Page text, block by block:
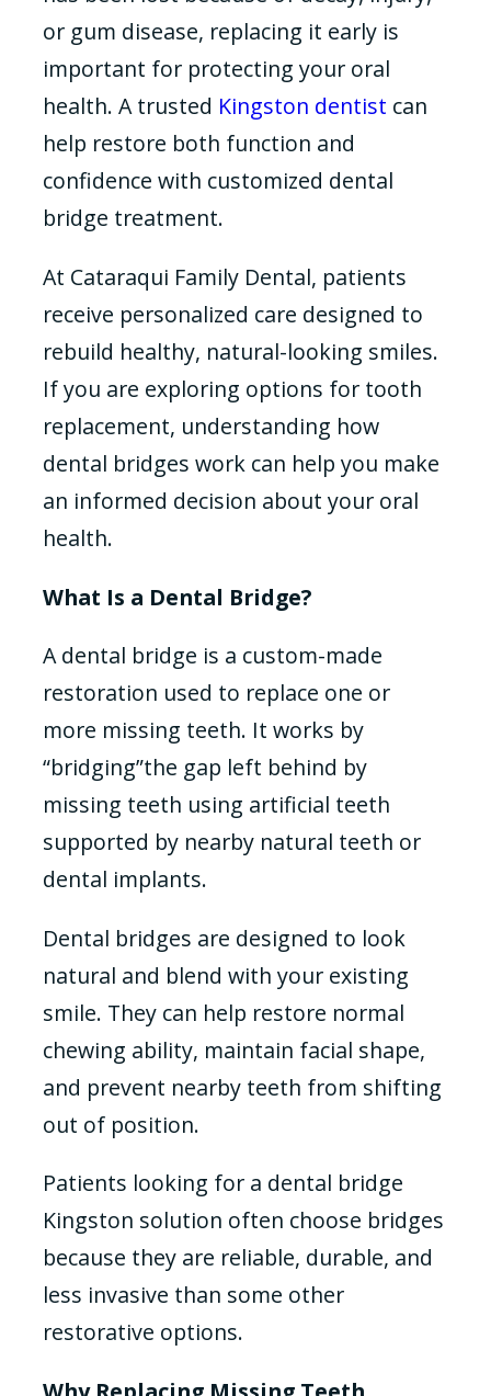
or gum disease, replacing it early is
important for protecting your oral
health. A trusted Kingston dentist can
help restore both function and
confidence with customized dental
bridge treatment.
At Cataraqui Family Dental, patients
receive personalized care designed to
rebuild healthy, natural-looking smiles.
If you are exploring options for tooth
replacement, understanding how
dental bridges work can help you make
an informed decision about your oral
health.
What Is a Dental Bridge?
A dental bridge is a custom-made
restoration used to replace one or
more missing teeth. It works by
“bridging”the gap left behind by
missing teeth using artificial teeth
supported by nearby natural teeth or
dental implants.
Dental bridges are designed to look
natural and blend with your existing
smile. They can help restore normal
chewing ability, maintain facial shape,
and prevent nearby teeth from shifting
out of position.
Patients looking for a dental bridge
Kingston solution often choose bridges
because they are reliable, durable, and
less invasive than some other
restorative options.